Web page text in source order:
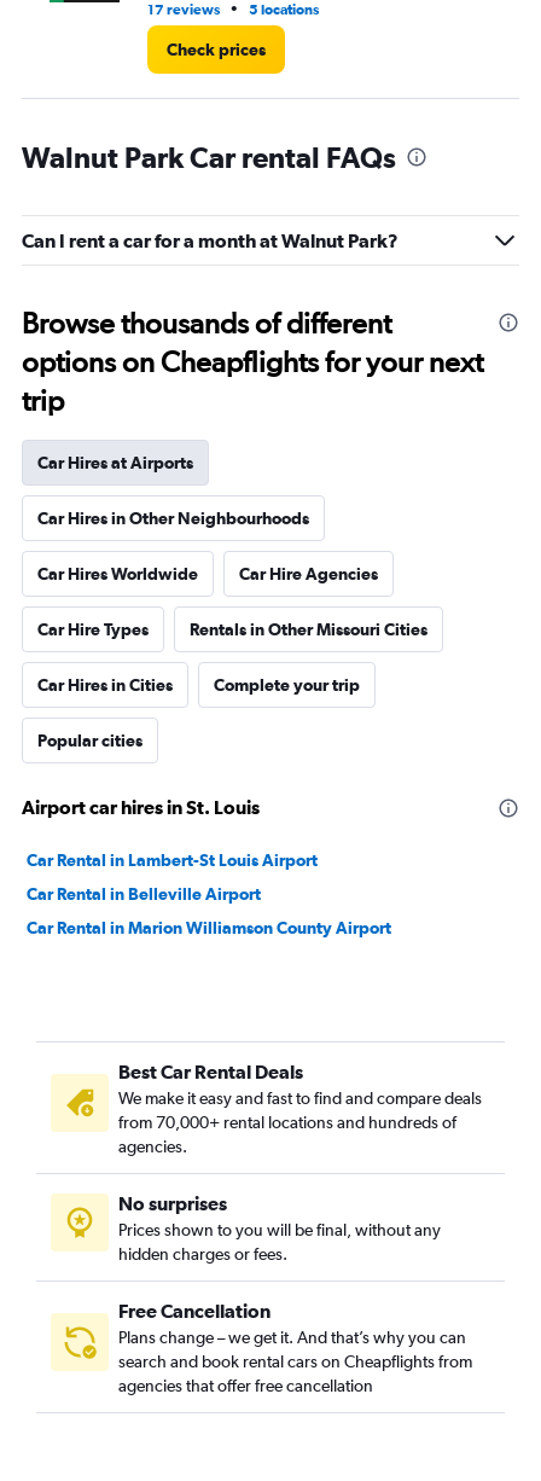
17 reviews • 5 locations
Check prices
Walnut Park Car rental FAQs
Can I rent a car for a month at Walnut Park?
Browse thousands of different
options on Cheapflights for your next
trip
Car Hires at Airports
Car Hires in Other Neighbourhoods
Car Hires Worldwide Car Hire Agencies
Car Hire Types Rentals in Other Missouri Cities
Car Hires in Cities Complete your trip
Popular cities
Airport car hires in St. Louis
Car Rental in Lambert-St Louis Airport
Car Rental in Belleville Airport
Car Rental in Marion Williamson County Airport
Best Car Rental Deals
We make it easy and fast to find and compare deals
from 70,000+ rental locations and hundreds of
agencies.
No surprises
Prices shown to you will be final, without any
hidden charges or fees.
Free Cancellation
Plans change – we get it. And that’s why you can
search and book rental cars on Cheapflights from
agencies that offer free cancellation